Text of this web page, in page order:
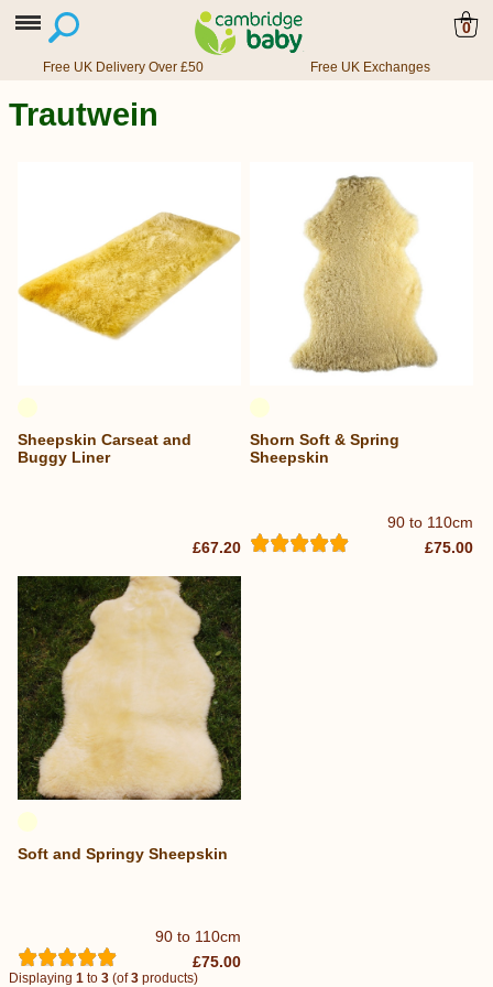
0
Free UK Delivery Over £50 Free UK Exchanges
Trautwein
Sheepskin Carseat and
Buggy Liner
£67.20
90 to 110cm
Shorn Soft & Spring
Sheepskin
£75.00
90 to 110cm
Soft and Springy Sheepskin
£75.00
Displaying 1 to 3 (of3 products)